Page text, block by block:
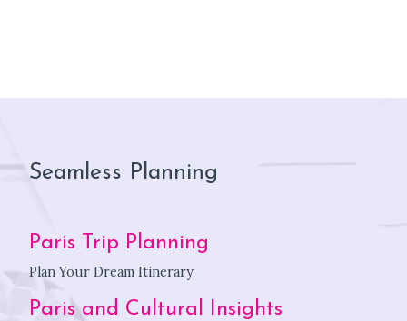
Seamless Planning
Paris Trip Planning
Plan Your Dream Itinerary
Paris and Cultural Insights